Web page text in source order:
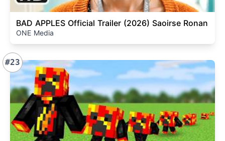
BAD APPLES Official Trailer (2026) Saoirse Ronan
ONE Media
#23